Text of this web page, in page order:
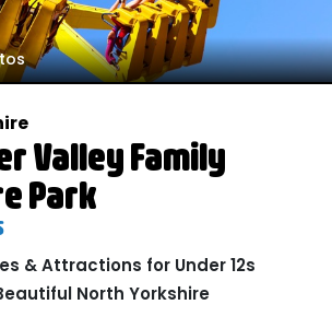
Valley Family
Park
& Attractions for Under 12s
North Yorkshire